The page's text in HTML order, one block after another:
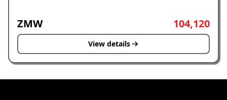
ZMW 104,120
View details